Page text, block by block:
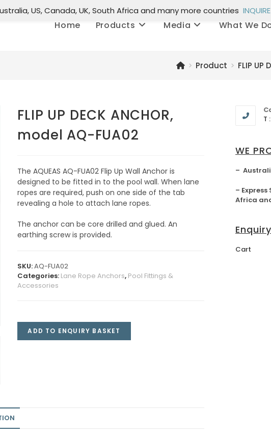
Home Products Media What We
> Product > FLIP UP
FLIP UP DECK ANCHOR,
model AQ-FUA02
The AQUEAS AQ-FUA02 Flip Up Wall Anchor is
designed to be fitted in to the pool wall. When lane
ropes are required, push on one side of the tab
revealing a hole to attach lane ropes.
The anchor can be core drilled and glued. An
earthing screw is provided.
SKU:AQ-FUA02
Categories: Lane Rope Anchors, Pool Fittings &
Accessories
ADD TO ENQUIRY BASKET
T
WE
–
–
Africa
Cart
US, Canada, UK, South Africa and many more countries